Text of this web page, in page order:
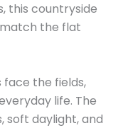
this countryside
the flat
face the fields,
life. The
soft daylight, and